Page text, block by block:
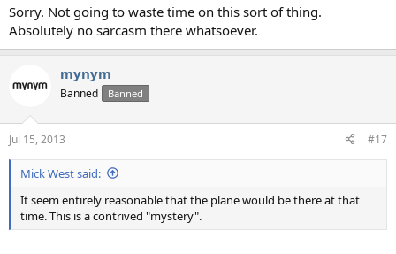
Sorry. Not going to waste time on this sort of thing.
Absolutely no sarcasm there whatsoever.
mynym
Banned Banned
Jul 15, 2013 #17
Mick West said:
It seem entirely reasonable that the plane would be there at that
time. This is a contrived "mystery".